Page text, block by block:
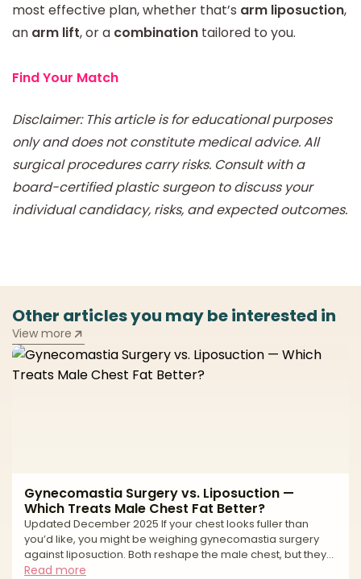
most effective plan, whether that’s arm liposuction,
an arm lift, or a combination tailored to you.
Find Your Match
Disclaimer: This article is for educational purposes
only and does not constitute medical advice. All
surgical procedures carry risks. Consult with a
board-certified plastic surgeon to discuss your
individual candidacy, risks, and expected outcomes.
Other articles you may be interested in
View more
Gynecomastia Surgery vs. Liposuction —
Which Treats Male Chest Fat Better?
Updated December 2025 If your chest looks fuller than
you’d like, you might be weighing gynecomastia surgery
against liposuction. Both reshape the male chest, but they
treat different tissues. Gynecomastia is an enlargement of
Read more